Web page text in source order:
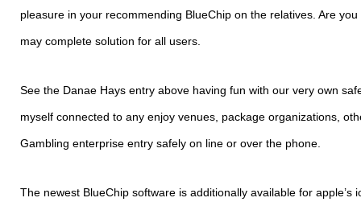
pleasure in your recommending BlueChip on the relatives. Are
may complete solution for all users.
See the Danae Hays entry above having fun with our very own
myself connected to any enjoy venues, package organizations,
Gambling enterprise entry safely on line or over the phone.
The newest BlueChip software is additionally available for